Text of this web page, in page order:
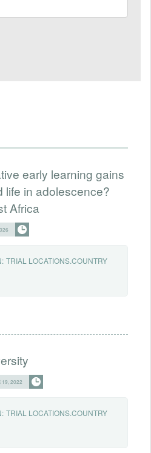
early learning gains
life in adolescence?
Africa
TRIAL LOCATIONS.COUNTRY
19, 2022
TRIAL LOCATIONS.COUNTRY